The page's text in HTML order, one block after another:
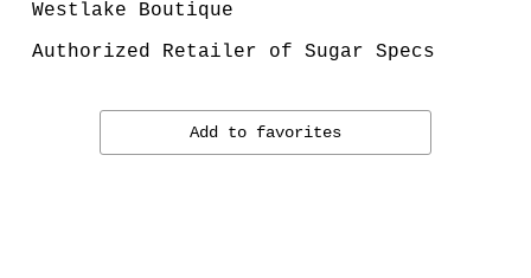
Westlake Boutique
Authorized Retailer of Sugar Specs
Add to favorites